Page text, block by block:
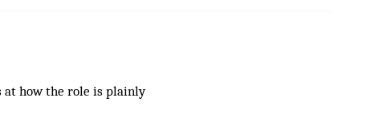
at how the role is plainly